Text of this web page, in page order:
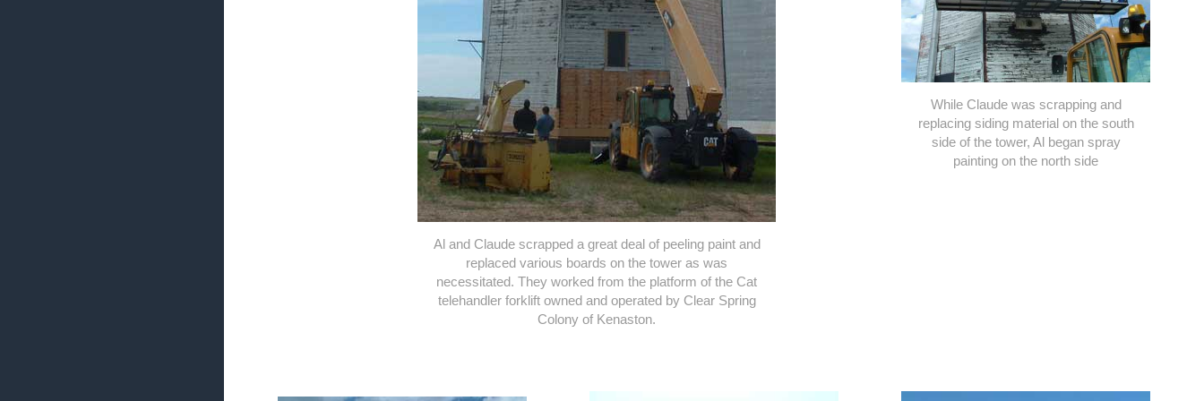
Al and Claude scrapped a great deal of peeling paint and
replaced various boards on the tower as was
necessitated. They worked from the platform of the Cat
telehandler forklift owned and operated by Clear Spring
Colony of Kenaston.
While Claude was scrapping and
replacing siding material on the south
side of the tower, Al began spray
painting on the north side